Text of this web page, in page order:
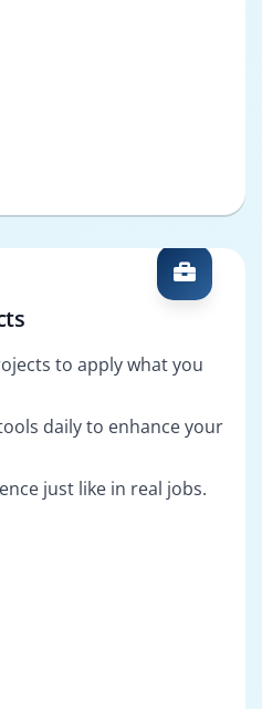
to apply what you
daily to enhance your
just like in real jobs.